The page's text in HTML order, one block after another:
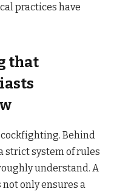
practices have
that
Behind
strict system of rules
understand. A
only ensures a